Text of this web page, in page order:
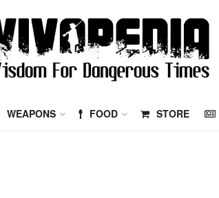
WEAPONS FOOD STORE